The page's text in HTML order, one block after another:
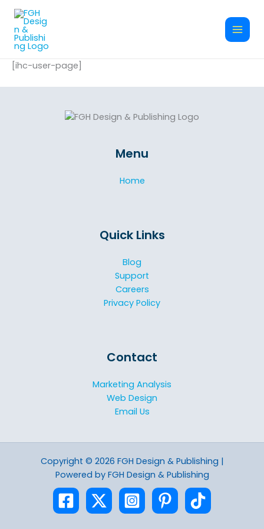
Skip
content
[ihc-user-page]
Menu
Home
Quick Links
Blog
Support
Careers
Privacy Policy
Contact
Marketing Analysis
Web Design
Email Us
Copyright © 2026 FGH Design & Publishing |
Powered by FGH Design & Publishing